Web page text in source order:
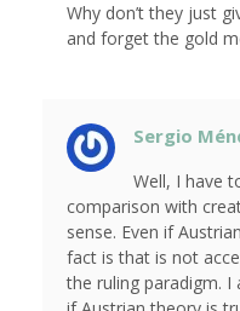
Why don’t they just
and forget the gold
Sergio
Well, I have
comparison with
sense. Even if
fact is that is not
the ruling paradigm. I